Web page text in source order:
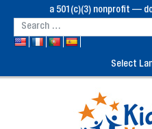
a 501(c)(3) nonprofit —